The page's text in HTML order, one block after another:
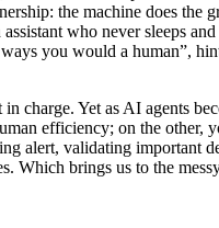
the machine does the
who never sleeps
you would a human”,
charge. Yet as AI agents
efficiency; on the other,
alert, validating important
Which brings us to the